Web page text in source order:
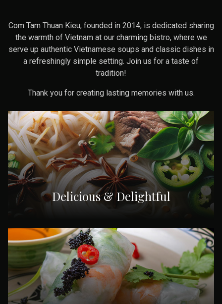
Com Tam Thuan Kieu, founded in 2014, is dedicated sharing
the warmth of Vietnam at our charming bistro, where we
serve up authentic Vietnamese soups and classic dishes in
a refreshingly simple setting. Join us for a taste of
tradition!
Thank you for creating lasting memories with us.
Delicious & Delightful